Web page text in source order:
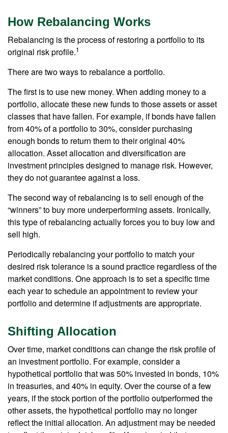
How Rebalancing Works
Rebalancing is the process of restoring a portfolio to its
original risk profile.1
There are two ways to rebalance a portfolio.
The first is to use new money. When adding money to a
portfolio, allocate these new funds to those assets or asset
classes that have fallen. For example, if bonds have fallen
from 40% of a portfolio to 30%, consider purchasing
enough bonds to return them to their original 40%
allocation. Asset allocation and diversification are
investment principles designed to manage risk. However,
they do not guarantee against a loss.
The second way of rebalancing is to sell enough of the
“winners” to buy more underperforming assets. Ironically,
this type of rebalancing actually forces you to buy low and
sell high.
Periodically rebalancing your portfolio to match your
desired risk tolerance is a sound practice regardless of the
market conditions. One approach is to set a specific time
each year to schedule an appointment to review your
portfolio and determine if adjustments are appropriate.
Shifting Allocation
Over time, market conditions can change the risk profile of
an investment portfolio. For example, consider a
hypothetical portfolio that was 50% invested in bonds, 10%
in treasuries, and 40% in equity. Over the course of a few
years, if the stock portion of the portfolio outperformed the
other assets, the hypothetical portfolio may no longer
reflect the initial allocation. An adjustment may be needed